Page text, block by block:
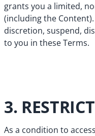
grants you a limited,
(including the
discretion, suspend,
to you in these Terms.
3.
As a condition to